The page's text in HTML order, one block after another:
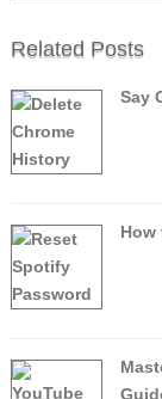
Related Posts
Say
How